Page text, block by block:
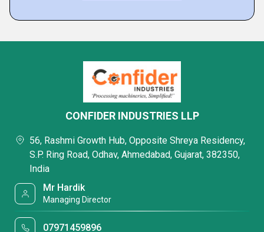
CONFIDER INDUSTRIES LLP
56, Rashmi Growth Hub, Opposite Shreya Residency,
S.P. Ring Road, Odhav, Ahmedabad, Gujarat, 382350,
India
Mr Hardik
Managing Director
07971459896